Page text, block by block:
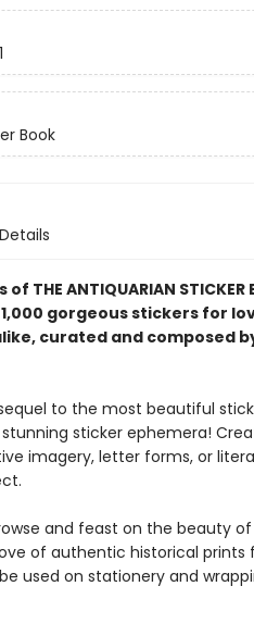
Book
Details
THE ANTIQUARIAN STICKER
gorgeous stickers for
curated and composed
to the most beautiful
sticker ephemera!
imagery, letter forms, or
and feast on the beauty
of authentic historical
used on stationery and